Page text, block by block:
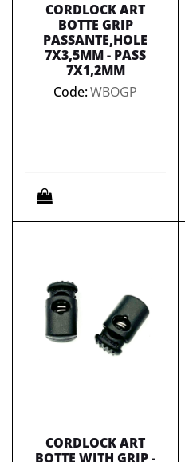
CORDLOCK ART
BOTTE GRIP
PASSANTE,HOLE
7X3,5MM - PASS
7X1,2MM
Code:WBOGP
Quantity
CORDLOCK ART
BOTTE WITH GRIP -